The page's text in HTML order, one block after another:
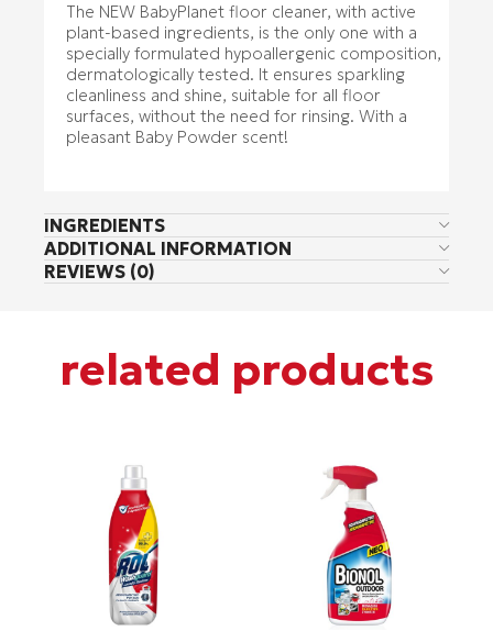
The NEW BabyPlanet floor cleaner, with active
plant-based ingredients, is the only one with a
specially formulated hypoallergenic composition,
dermatologically tested. It ensures sparkling
cleanliness and shine, suitable for all floor
surfaces, without the need for rinsing. With a
pleasant Baby Powder scent!
INGREDIENTS
ADDITIONAL INFORMATION
REVIEWS (0)
related products